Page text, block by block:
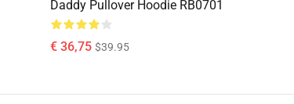
Daddy Pullover Hoodie RB0701
€ 36,75 $39.95